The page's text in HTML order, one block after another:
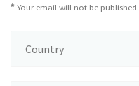
* Your email will not be published.